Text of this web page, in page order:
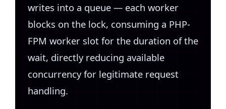
writes into a queue — each worker
blocks on the lock, consuming a PHP-
FPM worker slot for the duration of the
wait, directly reducing available
concurrency for legitimate request
handling.